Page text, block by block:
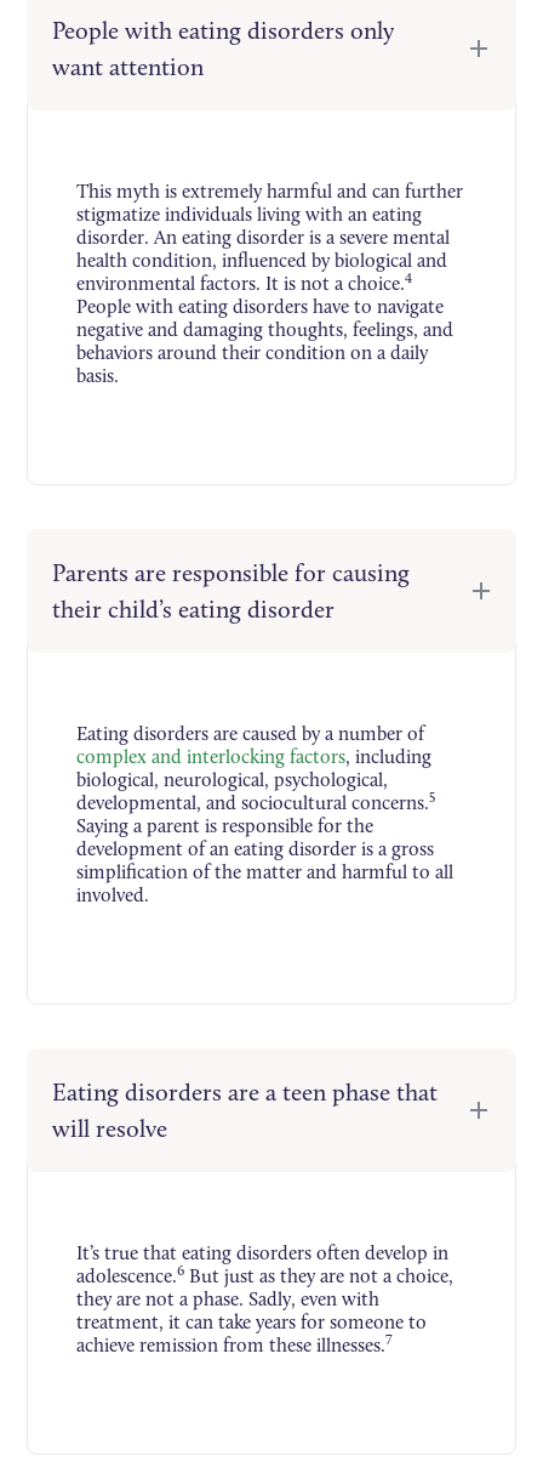
People with eating disorders only
want attention
This myth is extremely harmful and can further
stigmatize individuals living with an eating
disorder. An eating disorder is a severe mental
health condition, influenced by biological and
environmental factors. It is not a choice.4
People with eating disorders have to navigate
negative and damaging thoughts, feelings, and
behaviors around their condition on a daily
basis.
Parents are responsible for causing
their child’s eating disorder
Eating disorders are caused by a number of
complex and interlocking factors, including
biological, neurological, psychological,
developmental, and sociocultural concerns.5
Saying a parent is responsible for the
development of an eating disorder is a gross
simplification of the matter and harmful to all
involved.
Eating disorders are a teen phase that
will resolve
It’s true that eating disorders often develop in
adolescence.6 But just as they are not a choice,
they are not a phase. Sadly, even with
treatment, it can take years for someone to
achieve remission from these illnesses.7